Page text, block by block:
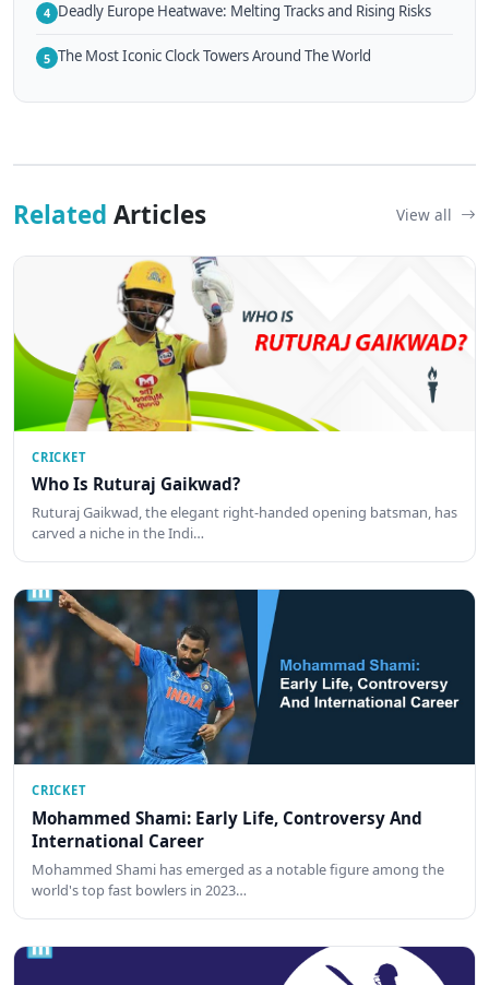
4 Deadly Europe Heatwave: Melting Tracks and Rising Risks
5 The Most Iconic Clock Towers Around The World
Related Articles View all
CRICKET
Who Is Ruturaj Gaikwad?
Ruturaj Gaikwad, the elegant right-handed opening batsman, has
carved a niche in the Indi…
CRICKET
Mohammed Shami: Early Life, Controversy And
International Career
Mohammed Shami has emerged as a notable figure among the
world's top fast bowlers in 2023…